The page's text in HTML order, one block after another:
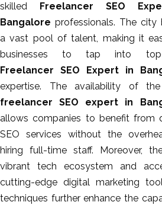
skilled Freelancer SEO
Bangalore professionals. The city
a vast pool of talent, making it
businesses to tap into top-
Freelancer SEO Expert in
expertise. The availability of
freelancer SEO expert in
allows companies to benefit from
SEO services without the
hiring full-time staff. Moreover,
vibrant tech ecosystem and
cutting-edge digital marketing
techniques further enhance the